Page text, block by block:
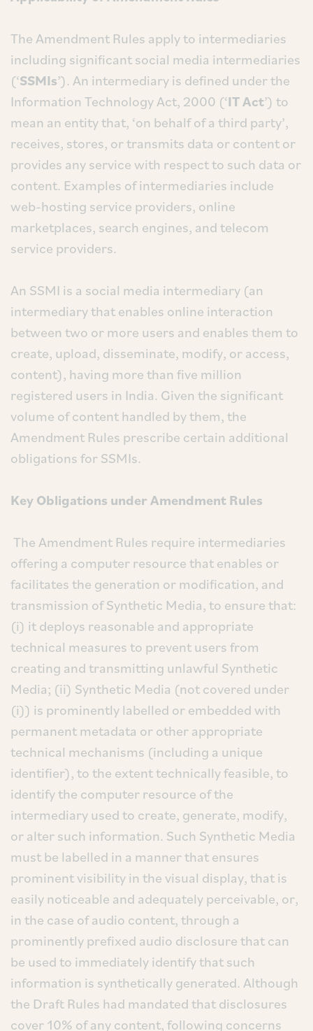
The Amendment Rules apply to intermediaries
including significant social media intermediaries
(‘SSMIs’). An intermediary is defined under the
Information Technology Act, 2000 (‘IT Act’) to
mean an entity that, ‘on behalf of a third party’,
receives, stores, or transmits data or content or
provides any service with respect to such data or
content. Examples of intermediaries include
web-hosting service providers, online
marketplaces, search engines, and telecom
service providers.
An SSMI is a social media intermediary (an
intermediary that enables online interaction
between two or more users and enables them to
create, upload, disseminate, modify, or access,
content), having more than five million
registered users in India. Given the significant
volume of content handled by them, the
Amendment Rules prescribe certain additional
obligations for SSMIs.
Key Obligations under Amendment Rules
The Amendment Rules require intermediaries
offering a computer resource that enables or
facilitates the generation or modification, and
transmission of Synthetic Media, to ensure that:
(i) it deploys reasonable and appropriate
technical measures to prevent users from
creating and transmitting unlawful Synthetic
Media; (ii) Synthetic Media (not covered under
(i)) is prominently labelled or embedded with
permanent metadata or other appropriate
technical mechanisms (including a unique
identifier), to the extent technically feasible, to
identify the computer resource of the
intermediary used to create, generate, modify,
or alter such information. Such Synthetic Media
must be labelled in a manner that ensures
prominent visibility in the visual display, that is
easily noticeable and adequately perceivable, or,
in the case of audio content, through a
prominently prefixed audio disclosure that can
be used to immediately identify that such
information is synthetically generated. Although
the Draft Rules had mandated that disclosures
cover 10% of any content, following concerns